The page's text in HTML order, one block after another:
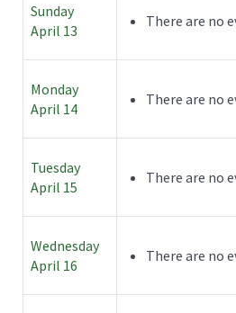
Sunday
April 13
There are no
Monday
April 14
There are no
Tuesday
April 15
There are no
Wednesday
April 16
There are no